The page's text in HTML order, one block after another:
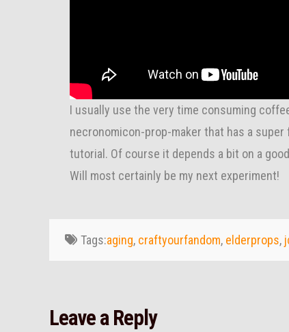
I usually use the very time consuming
necronomicon-prop-maker that has a
tutorial. Of course it depends a bit on a
Will most certainly be my next experiment!
Tags:aging, craftyourfandom, elderprops,
Leave a Reply